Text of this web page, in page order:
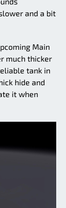
and a bit
Main
much thicker
tank in
hide and
it when